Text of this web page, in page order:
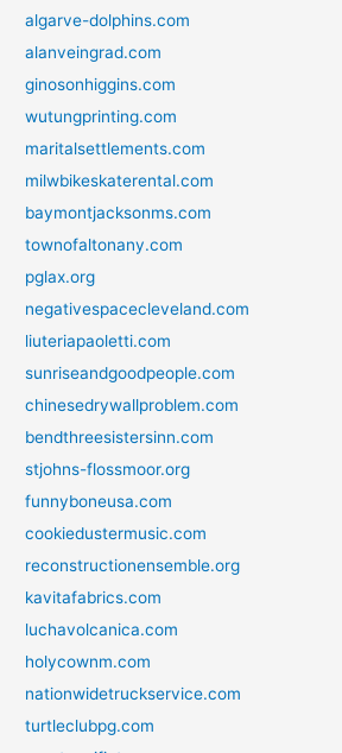
algarve-dolphins.com
alanveingrad.com
ginosonhiggins.com
wutungprinting.com
maritalsettlements.com
milwbikeskaterental.com
baymontjacksonms.com
townofaltonany.com
pglax.org
negativespacecleveland.com
liuteriapaoletti.com
sunriseandgoodpeople.com
chinesedrywallproblem.com
bendthreesistersinn.com
stjohns-flossmoor.org
funnyboneusa.com
cookiedustermusic.com
reconstructionensemble.org
kavitafabrics.com
luchavolcanica.com
holycownm.com
nationwidetruckservice.com
turtleclubpg.com